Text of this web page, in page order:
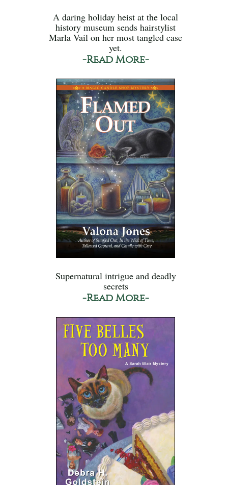
A daring holiday heist at the local
history museum sends hairstylist
Marla Vail on her most tangled case
yet.
-Read More-
Supernatural intrigue and deadly
secrets
-Read More-